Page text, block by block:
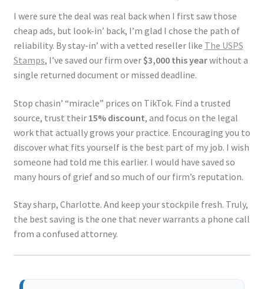
I were sure the deal was real back when I first saw those
cheap ads, but look-in’ back, I’m glad I chose the path of
reliability. By stay-in’ with a vetted reseller like The USPS
Stamps, I’ve saved our firm over $3,000 this yearwithout a
single returned document or missed deadline.
Stop chasin’ “miracle” prices on TikTok. Find a trusted
source, trust their 15% discount, and focus on the legal
work that actually grows your practice. Encouraging you to
discover what fits yourself is the best part of my job. I wish
someone had told me this earlier. I would have saved so
many hours of grief and so much of our firm’s reputation.
Stay sharp, Charlotte. And keep your stockpile fresh. Truly,
the best saving is the one that never warrants a phone call
from a confused attorney.